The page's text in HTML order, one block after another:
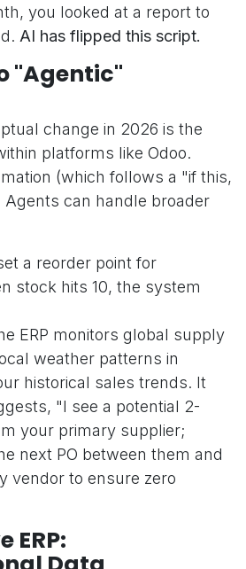
you looked at a report to
AI has flipped this script.
"Agentic"
change in 2026 is the
platforms like Odoo.
(which follows a "if this,
can handle broader
a reorder point for
stock hits 10, the system
ERP monitors global supply
weather patterns in
historical sales trends. It
"I see a potential 2-
your primary supplier;
next PO between them and
vendor to ensure zero
ERP: